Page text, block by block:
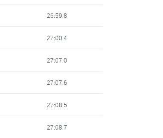
26:59.8
27:00.4
27:07.0
27:07.6
27:08.5
27:08.7